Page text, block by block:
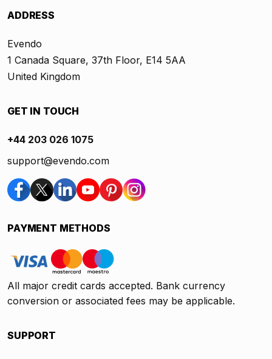
ADDRESS
Evendo
1 Canada Square, 37th Floor, E14 5AA
United Kingdom
GET IN TOUCH
+44 203 026 1075
support@evendo.com
PAYMENT METHODS
All major credit cards accepted. Bank currency
conversion or associated fees may be applicable.
SUPPORT